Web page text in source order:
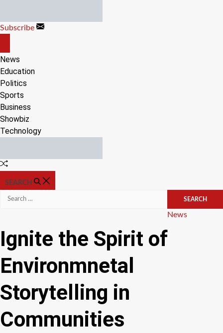
content
Subscribe
CANVAS
News
Education
Politics
Sports
Business
Showbiz
Technology
Random
SEARCH
Search
Categories
News
Ignite the Spirit of
Environmnetal
Storytelling in
Communities